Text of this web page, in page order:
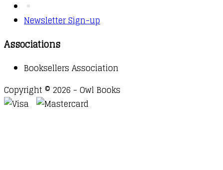
Newsletter Sign-up
Associations
Booksellers Association
Copyright © 2026 - Owl Books